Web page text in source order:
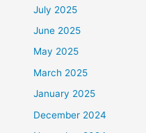
July 2025
June 2025
May 2025
March 2025
January 2025
December 2024